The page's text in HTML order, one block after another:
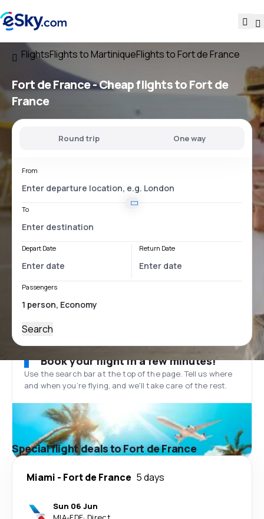
FlightsFlights to MartiniqueFlights to Fort de France
Fort de France - Cheap flights to Fort de
France
Round trip One way
From
To
Depart Date Return Date
Passengers
Search
Book your flight in a few minutes!
Use the search bar at the top of the page. Tell us where
and when you’re flying, and we'll take care of the rest.
Special flight deals to Fort de France
Miami - Fort de France 5 days
Sun 06 Jun